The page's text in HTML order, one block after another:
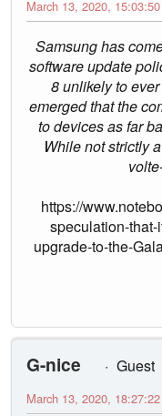
March 13, 2020, 15:03:50
Samsung has
software update
8 unlikely to
emerged that the
to devices as far
While not strictly
https://
speculation-
upgrade-to-the-
G-nice
Guest
March 13, 2020, 18:27:22